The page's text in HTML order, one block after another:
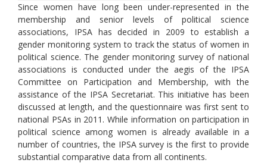
Since women have long been under-represented in the
membership and senior levels of political science
associations, IPSA has decided in 2009 to establish a
gender monitoring system to track the status of women in
political science. The gender monitoring survey of national
associations is conducted under the aegis of the IPSA
Committee on Participation and Membership, with the
assistance of the IPSA Secretariat. This initiative has been
discussed at length, and the questionnaire was first sent to
national PSAs in 2011. While information on participation in
political science among women is already available in a
number of countries, the IPSA survey is the first to provide
substantial comparative data from all continents.